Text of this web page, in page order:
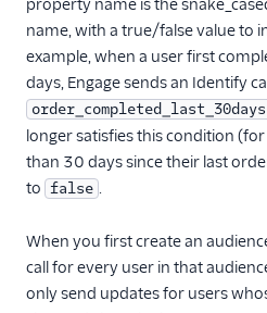
property name is the
name, with a true/false value to
example, when a user first
days, Engage sends an Identify
longer satisfies this condition
than 30 days since their last
to false .
When you first create an
call for every user in that
only send updates for users